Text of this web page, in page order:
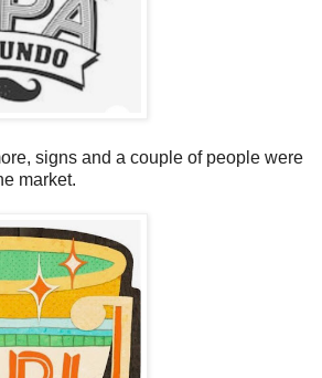
signs and a couple of people were
market.